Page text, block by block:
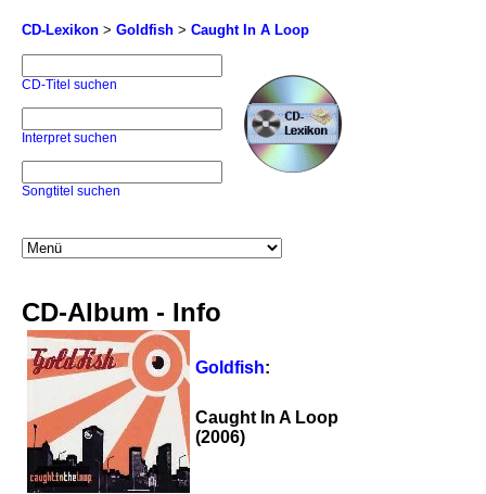
CD-Lexikon > Goldfish > Caught In A Loop
CD-Titel suchen
Interpret suchen
Songtitel suchen
CD-Album - Info
Goldfish:
Caught In A Loop
(2006)